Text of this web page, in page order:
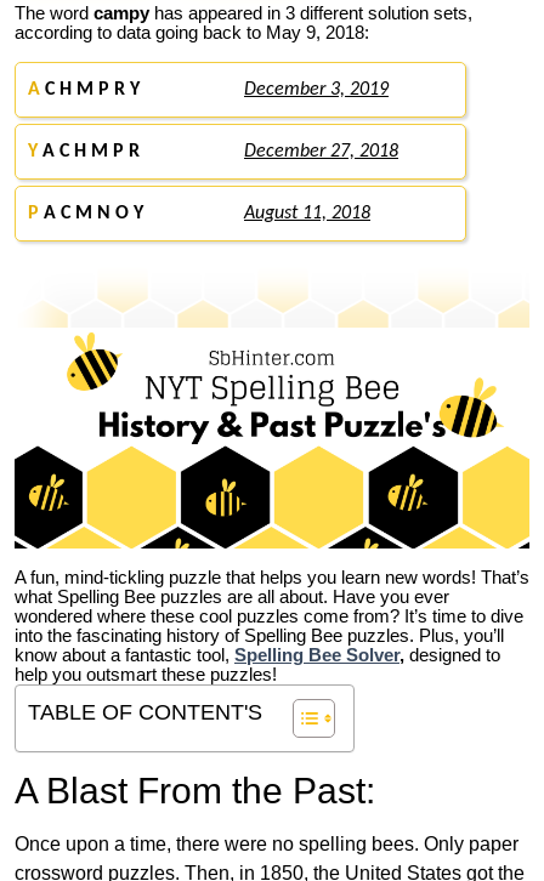
The word campyhas appeared in 3 different solution sets,
according to data going back to May 9, 2018:
A C H M P R Y December 3, 2019
Y A C H M P R December 27, 2018
P A C M N O Y August 11, 2018
A fun, mind-tickling puzzle that helps you learn new words! That’s
what Spelling Bee puzzles are all about. Have you ever
wondered where these cool puzzles come from? It’s time to dive
into the fascinating history of Spelling Bee puzzles. Plus, you’ll
know about a fantastic tool, Spelling Bee Solver, designed to
help you outsmart these puzzles!
TABLE OF CONTENT'S
A Blast From the Past:
Once upon a time, there were no spelling bees. Only paper
crossword puzzles. Then, in 1850, the United States got the